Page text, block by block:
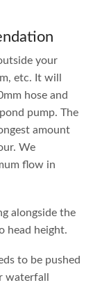
your
etc. It will
hose and
pump. The
amount
We
flow in
alongside the
head height.
to be pushed